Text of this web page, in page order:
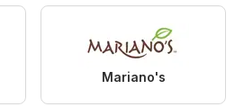
Mariano's